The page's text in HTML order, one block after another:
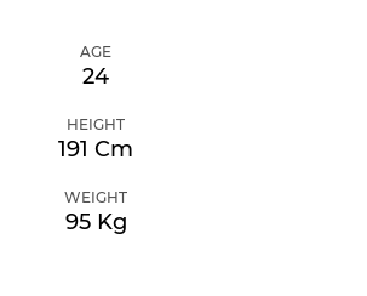
AGE
24
HEIGHT
191 Cm
WEIGHT
95 Kg